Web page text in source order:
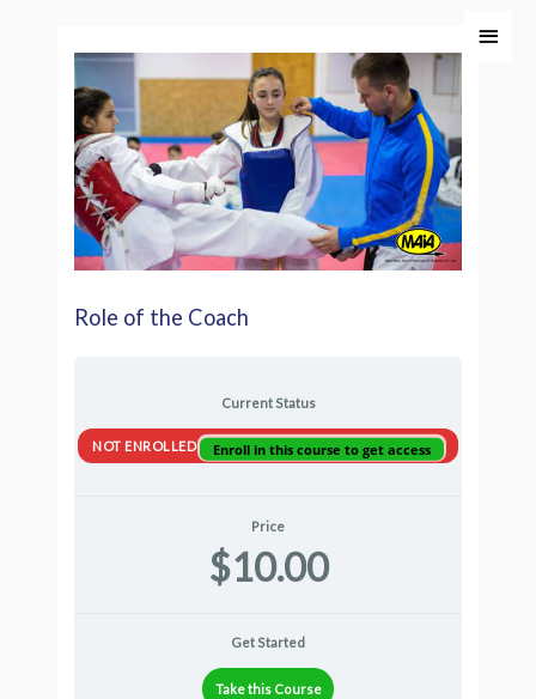
Main
Role of the Coach
Current Status
NOT ENROLLED Enroll in this course to get access
Price
$10.00
Get Started
Take this Course